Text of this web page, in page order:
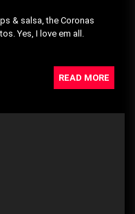
& salsa, the Coronas
Yes, I love em all.
READ MORE